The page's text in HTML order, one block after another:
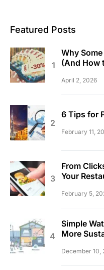
Featured Posts
Why
(And How
April 2, 2026
6 Tips for
February 11,
From
Your
February 5,
Simple
More
December 10,